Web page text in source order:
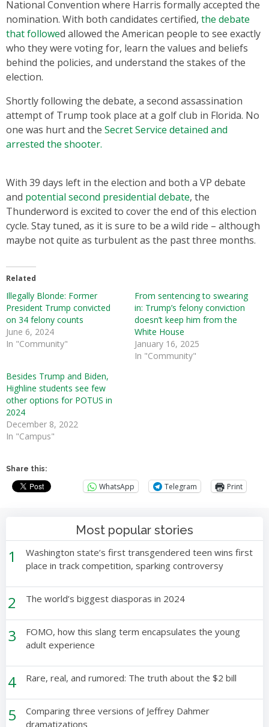
National Convention where Harris formally accepted the
nomination. With both candidates certified, the debate
that followed allowed the American people to see exactly
who they were voting for, learn the values and beliefs
behind the policies, and understand the stakes of the
election.
Shortly following the debate, a second assassination
attempt of Trump took place at a golf club in Florida. No
one was hurt and the Secret Service detained and
arrested the shooter.
With 39 days left in the election and both a VP debate
and potential second presidential debate, the
Thunderword is excited to cover the end of this election
cycle. Stay tuned, as it is sure to be a wild ride – although
maybe not quite as turbulent as the past three months.
Related
Illegally Blonde: Former
President Trump convicted
on 34 felony counts
June 6, 2024
In "Community"
From sentencing to swearing
in: Trump’s felony conviction
doesn’t keep him from the
White House
January 16, 2025
In "Community"
Besides Trump and Biden,
Highline students see few
other options for POTUS in
2024
December 8, 2022
In "Campus"
Share this:
WhatsApp Telegram Print
Most popular stories
1
Washington state’s first transgendered teen wins first
place in track competition, sparking controversy
2 The world’s biggest diasporas in 2024
3
FOMO, how this slang term encapsulates the young
adult experience
4 Rare, real, and rumored: The truth about the $2 bill
5
Comparing three versions of Jeffrey Dahmer
dramatizations